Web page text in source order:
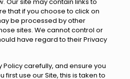
that if you choose to click on
be processed by other
sites. We cannot control or
have regard to their Privacy
Policy carefully, and ensure you
first use our Site, this is taken to